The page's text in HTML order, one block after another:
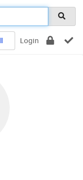
Login